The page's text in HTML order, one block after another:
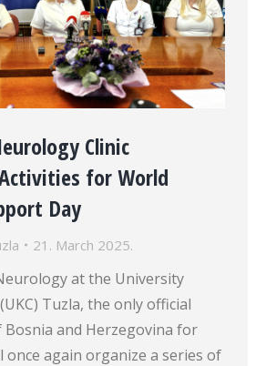
Clinic
for World
Day
21. March 2025.
at the University
Tuzla, the only official
Bosnia and Herzegovina for
once again organize a series of